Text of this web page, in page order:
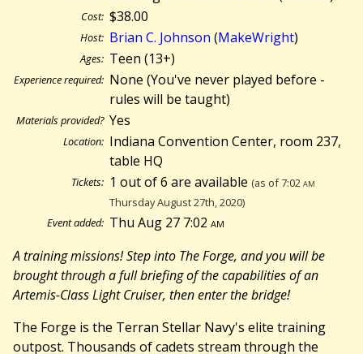
Cost: $38.00
Host: Brian C. Johnson (MakeWright)
Ages: Teen (13+)
Experience required: None (You've never played before -
rules will be taught)
Materials provided? Yes
Location: Indiana Convention Center, room 237,
table HQ
Tickets: 1 out of 6 are available (as of 7:02am
Thursday August 27th, 2020)
Event added: Thu Aug 27 7:02am
A training missions! Step into The Forge, and you will be
brought through a full briefing of the capabilities of an
Artemis-Class Light Cruiser, then enter the bridge!
The Forge is the Terran Stellar Navy's elite training
outpost. Thousands of cadets stream through the